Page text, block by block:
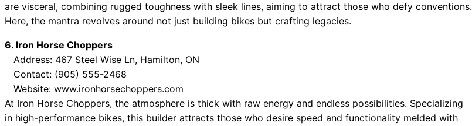
are visceral, combining rugged toughness with sleek lines, aiming to attract those who defy conventions.
Here, the mantra revolves around not just building bikes but crafting legacies.
6. Iron Horse Choppers
Address: 467 Steel Wise Ln, Hamilton, ON
Contact: (905) 555-2468
Website: www.ironhorsechoppers.com
At Iron Horse Choppers, the atmosphere is thick with raw energy and endless possibilities. Specializing
in high-performance bikes, this builder attracts those who desire speed and functionality melded with